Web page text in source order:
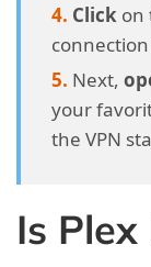
Click on
Next,
your
the VPN
Is